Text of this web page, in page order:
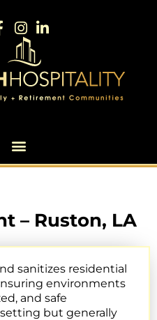
– Ruston, LA
sanitizes residential
environments
and safe
but generally